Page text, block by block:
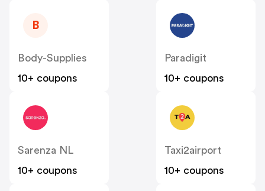
B
Body-Supplies
10+ coupons
Paradigit
10+ coupons
Sarenza NL
10+ coupons
Taxi2airport
10+ coupons